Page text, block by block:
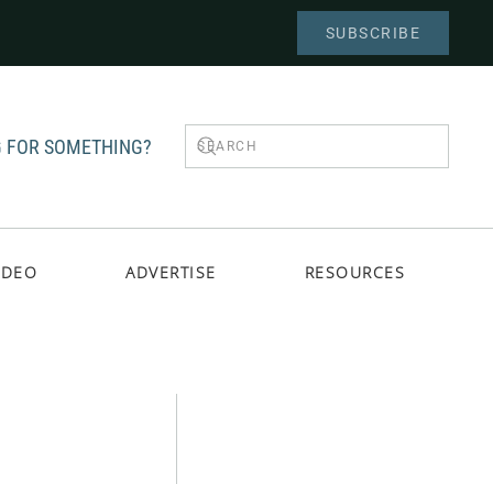
SUBSCRIBE
FOR SOMETHING?
ADVERTISE RESOURCES